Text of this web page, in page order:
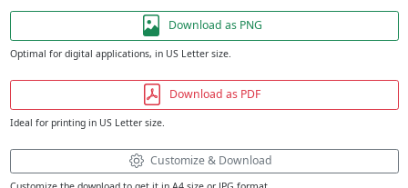
Download as PNG
Optimal for digital applications, in US Letter size.
Download as PDF
Ideal for printing in US Letter size.
Customize & Download